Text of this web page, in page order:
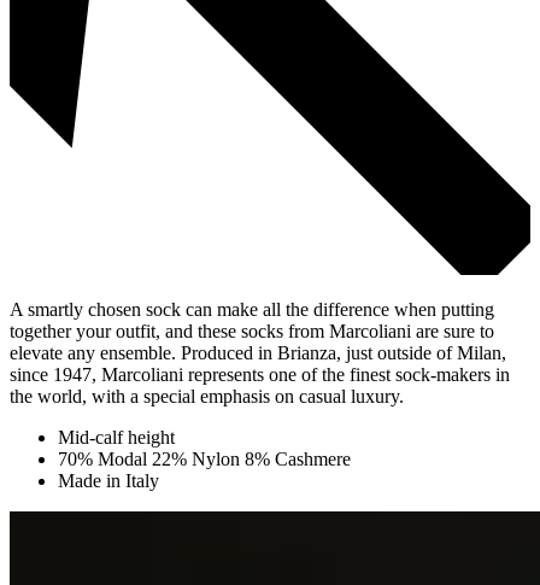
A smartly chosen sock can make all the difference when putting
together your outfit, and these socks from Marcoliani are sure to
elevate any ensemble. Produced in Brianza, just outside of Milan,
since 1947, Marcoliani represents one of the finest sock-makers in
the world, with a special emphasis on casual luxury.
Mid-calf height
70% Modal 22% Nylon 8% Cashmere
Made in Italy